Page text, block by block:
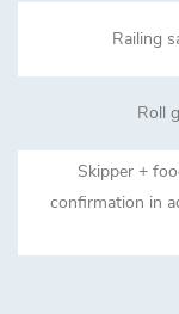
Railing
Roll
Skipper +
confirmation in